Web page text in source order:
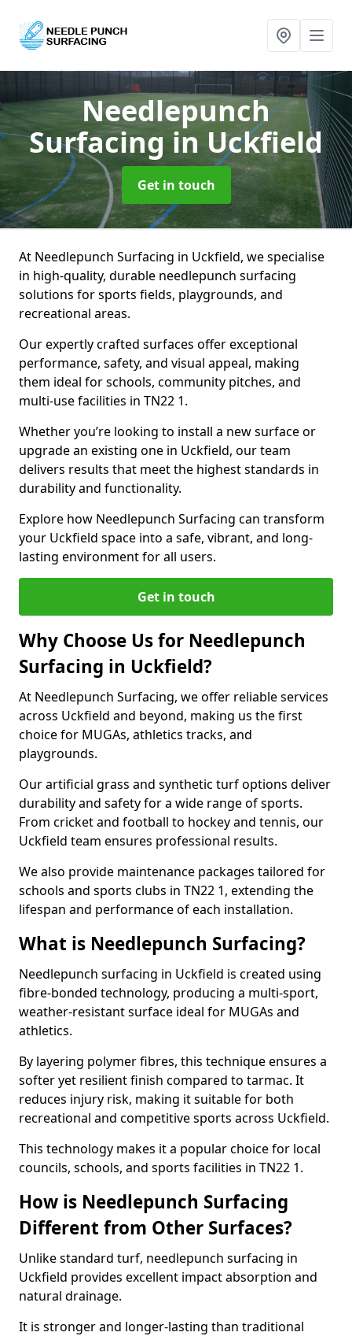
Needlepunch
Surfacingin Uckfield
Get in touch
At Needlepunch Surfacing in Uckfield, we specialise
in high-quality, durable needlepunch surfacing
solutions for sports fields, playgrounds, and
recreational areas.
Our expertly crafted surfaces offer exceptional
performance, safety, and visual appeal, making
them ideal for schools, community pitches, and
multi-use facilities in TN22 1.
Whether you’re looking to install a new surface or
upgrade an existing one in Uckfield, our team
delivers results that meet the highest standards in
durability and functionality.
Explore how Needlepunch Surfacing can transform
your Uckfield space into a safe, vibrant, and long-
lasting environment for all users.
Get in touch
Why Choose Us for Needlepunch
Surfacing in Uckfield?
At Needlepunch Surfacing, we offer reliable services
across Uckfield and beyond, making us the first
choice for MUGAs, athletics tracks, and
playgrounds.
Our artificial grass and synthetic turf options deliver
durability and safety for a wide range of sports.
From cricket and football to hockey and tennis, our
Uckfield team ensures professional results.
We also provide maintenance packages tailored for
schools and sports clubs in TN22 1, extending the
lifespan and performance of each installation.
What is Needlepunch Surfacing?
Needlepunch surfacing in Uckfield is created using
fibre-bonded technology, producing a multi-sport,
weather-resistant surface ideal for MUGAs and
athletics.
By layering polymer fibres, this technique ensures a
softer yet resilient finish compared to tarmac. It
reduces injury risk, making it suitable for both
recreational and competitive sports across Uckfield.
This technology makes it a popular choice for local
councils, schools, and sports facilities in TN22 1.
How is Needlepunch Surfacing
Different from Other Surfaces?
Unlike standard turf, needlepunch surfacing in
Uckfield provides excellent impact absorption and
natural drainage.
It is stronger and longer-lasting than traditional